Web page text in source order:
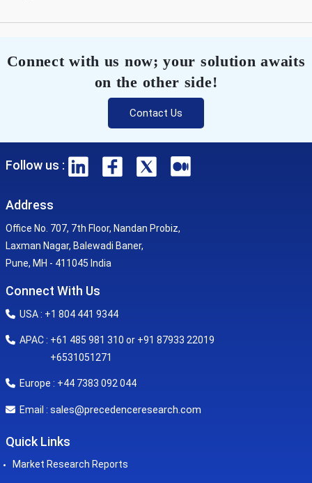
Connect with us now; your solution awaits
on the other side!
Contact Us
Follow us :
Address
Office No. 707, 7th Floor, Nandan Probiz,
Laxman Nagar, Balewadi Baner,
Pune, MH - 411045 India
Connect With Us
USA : +1 804 441 9344
APAC : +61 485 981 310 or +91 87933 22019
+6531051271
Europe : +44 7383 092 044
Email : sales@precedenceresearch.com
Quick Links
Market Research Reports